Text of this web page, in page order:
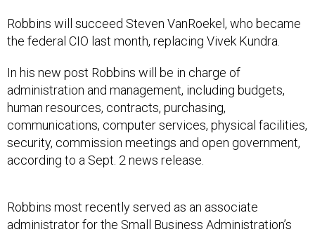
Robbins will succeed Steven VanRoekel, who became
the federal CIO last month, replacing Vivek Kundra.
In his new post Robbins will be in charge of
administration and management, including budgets,
human resources, contracts, purchasing,
communications, computer services, physical facilities,
security, commission meetings and open government,
according to a Sept. 2 news release.
Robbins most recently served as an associate
administrator for the Small Business Administration’s